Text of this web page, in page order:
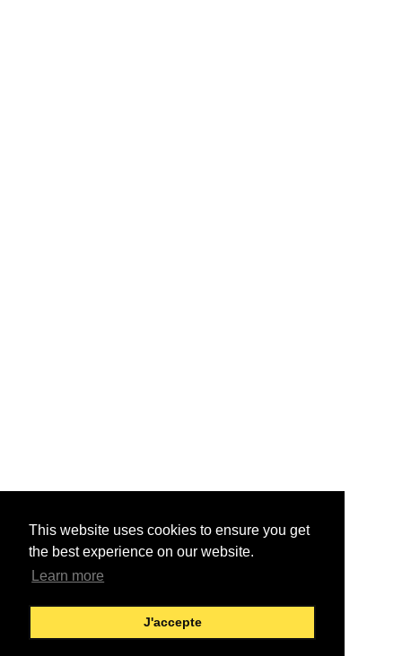
This website uses cookies to ensure you get
the best experience on our website.
Learn more
J'accepte